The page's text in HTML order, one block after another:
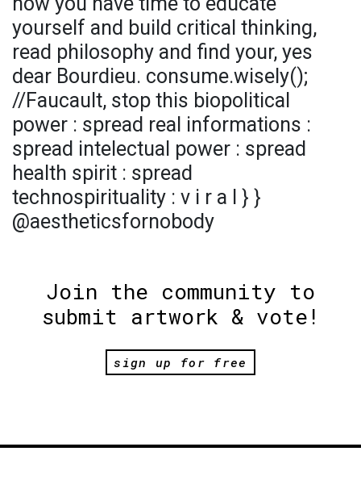
yourself and build critical thinking,
read philosophy and find your, yes
dear Bourdieu. consume.wisely();
//Faucault, stop this biopolitical
power : spread real informations :
spread intelectual power : spread
health spirit : spread
technospirituality : v i r a l } }
@aestheticsfornobody
Join the community to
submit artwork & vote!
sign up for free